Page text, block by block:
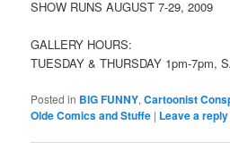
SHOW RUNS AUGUST 7-29, 2009
GALLERY HOURS:
TUESDAY & THURSDAY 1pm-7pm,
Posted in BIG FUNNY,Cartoonist
Olde Comics and Stuffe | Leave a reply